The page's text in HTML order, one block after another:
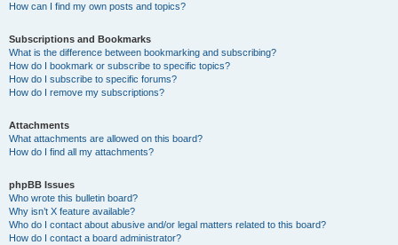
How can I find my own posts and topics?
Subscriptions and Bookmarks
What is the difference between bookmarking and subscribing?
How do I bookmark or subscribe to specific topics?
How do I subscribe to specific forums?
How do I remove my subscriptions?
Attachments
What attachments are allowed on this board?
How do I find all my attachments?
phpBB Issues
Who wrote this bulletin board?
Why isn’t X feature available?
Who do I contact about abusive and/or legal matters related to this board?
How do I contact a board administrator?